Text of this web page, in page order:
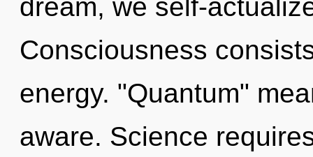
dream, we self-
Consciousness
energy. "Quantum"
aware. Science